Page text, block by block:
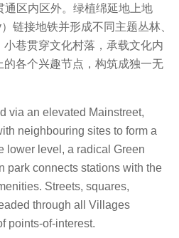
通区内区外。绿植绵延地上地
链接地铁并形成不同主题丛林、
巷贯穿文化村落，承载文化内
各个兴趣节点，构筑成独一无
via an elevated Mainstreet,
neighbouring sites to form a
lower level, a radical Green
park connects stations with the
Streets, squares,
through all Villages
points-of-interest.